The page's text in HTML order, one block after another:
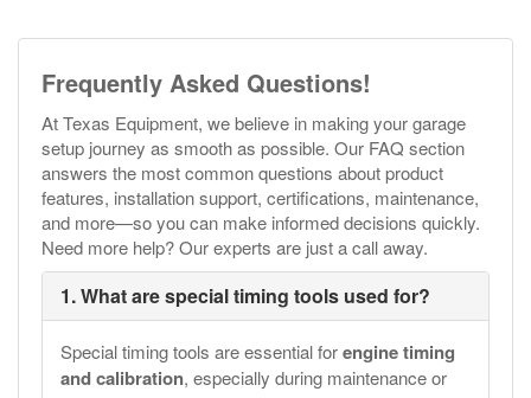
Frequently Asked Questions!
At Texas Equipment, we believe in making your garage
setup journey as smooth as possible. Our FAQ section
answers the most common questions about product
features, installation support, certifications, maintenance,
and more—so you can make informed decisions quickly.
Need more help? Our experts are just a call away.
1. What are special timing tools used for?
Special timing tools are essential forengine timing
and calibration, especially during maintenance or